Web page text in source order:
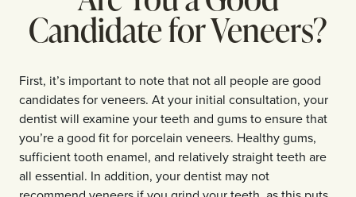
Candidate for Veneers?
First, it’s important to note that not all people are good
candidates for veneers. At your initial consultation, your
dentist will examine your teeth and gums to ensure that
you’re a good fit for porcelain veneers. Healthy gums,
sufficient tooth enamel, and relatively straight teeth are
all essential. In addition, your dentist may not